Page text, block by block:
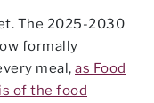
The 2025-2030
formally
meal, as Food
of the food